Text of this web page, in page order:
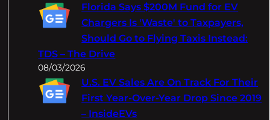
Florida Says $200M Fund for EV
Chargers Is 'Waste' to Taxpayers,
Should Go to Flying Taxis Instead:
TDS – The Drive
08/03/2026
U.S. EV Sales Are On Track For Their
First Year-Over-Year Drop Since 2019
– InsideEVs